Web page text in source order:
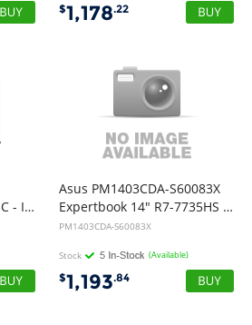
$1,178.22
15.6in FHD 300nits NTSC - INTEL 5 120U - 16GB DDR5 SO-DIMM - 512GB M.2 2280 NVMe PCIe 4.0 SSD - FHD camera - Windows 11 Pro - 1Y OnSite Warranty
Asus PM1403CDA-S60083X
Expertbook 14" R7-7735HS 16G DDR5 512G W11 Pro
PM1403CDA-S60083X
Stock (Available)
$1,193.84